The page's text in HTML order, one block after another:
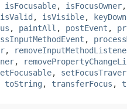
isFocusable, isFocusOwner,
isValid , isVisible, keyDown
, paintAll , postEvent ,
,
,
,
,
toString , transferFocus ,